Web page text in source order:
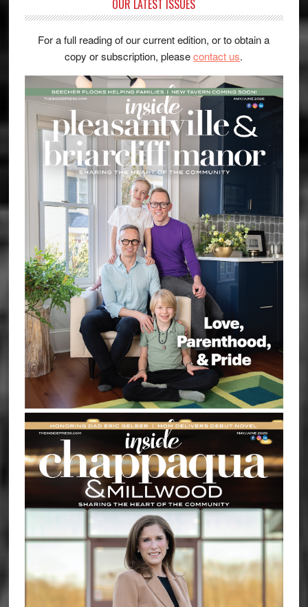
OUR LATEST ISSUES
For a full reading of our current edition, or to obtain a
copy or subscription, pleasecontact us.